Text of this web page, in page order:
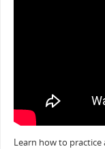
Learn how to practice